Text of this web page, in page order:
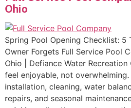
Ohio
Spring Pool Opening Checklist: 5
Owner Forgets Full Service Pool
Ohio | Defiance Water
feel enjoyable, not
installation, cleaning, water
repairs, and seasonal